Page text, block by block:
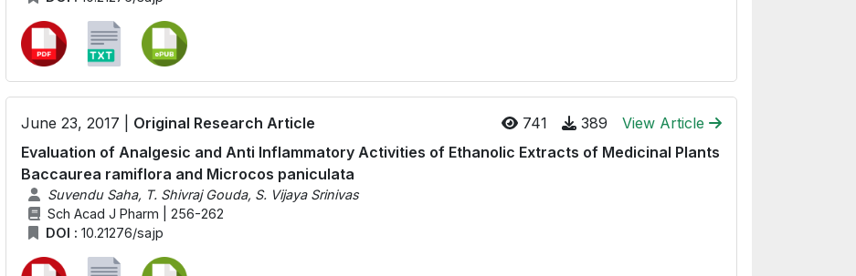
June 23, 2017 | Original Research Article 741 389
View Article
Evaluation of Analgesic and Anti Inflammatory Activities of Ethanolic Extracts of Medicinal Plants
Baccaurea ramiflora and Microcos paniculata
Suvendu Saha, T. Shivraj Gouda, S. Vijaya Srinivas
Sch Acad J Pharm | 256-262
DOI : 10.21276/sajp